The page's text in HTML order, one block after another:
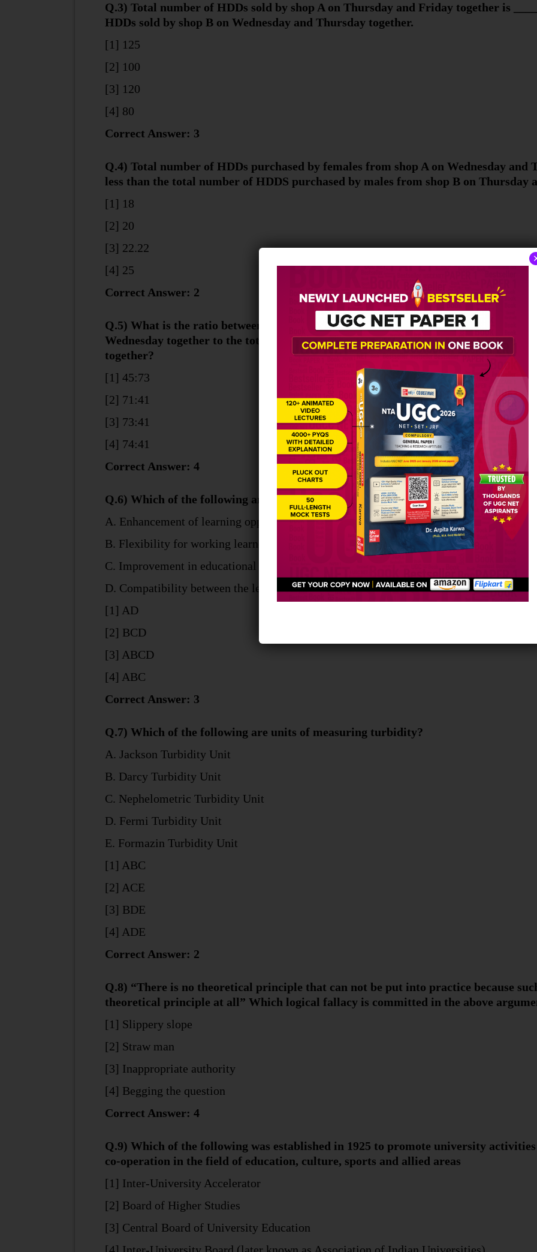
Q.3) Total number of HDDs sold by shop A on Thursday and Friday together is
HDDs sold by shop B on Wednesday and Thursday together.
[1] 125
[2] 100
[3] 120
[4] 80
Correct Answer: 3
Q.4) Total number of HDDs purchased by females from shop A on Wednesday and
less than the total number of HDDS purchased by males from shop B on Thursday
[1] 18
[2] 20
[3] 22.22
[4] 25
Correct Answer: 2
Q.5) What is the ratio between the total number of HDDs purchased by males from
Wednesday together to the total number of HDDs purchased by females from
together?
[1] 45:73
[2] 71:41
[3] 73:41
[4] 74:41
Correct Answer: 4
Q.6) Which of the following are the features of Choice Based Credit System
A. Enhancement of learning opportunities of the learners.
B. Flexibility for working learners to complete the programme over an extended period
C. Improvement in educational quality and excellence
D. Compatibility between the learners’ scholastic abilities and aspirations
[1] AD
[2] BCD
[3] ABCD
[4] ABC
Correct Answer: 3
Q.7) Which of the following are units of measuring turbidity?
A. Jackson Turbidity Unit
B. Darcy Turbidity Unit
C. Nephelometric Turbidity Unit
D. Fermi Turbidity Unit
E. Formazin Turbidity Unit
[1] ABC
[2] ACE
[3] BDE
[4] ADE
Correct Answer: 2
Q.8) “There is no theoretical principle that can not be put into practice because
theoretical principle at all” Which logical fallacy is committed in the above
[1] Slippery slope
[2] Straw man
[3] Inappropriate authority
[4] Begging the question
Correct Answer: 4
Q.9) Which of the following was established in 1925 to promote university
co-operation in the field of education, culture, sports and allied areas
[1] Inter-University Accelerator
[2] Board of Higher Studies
[3] Central Board of University Education